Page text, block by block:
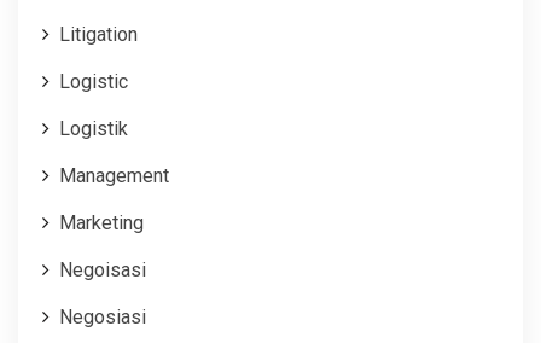
Litigation
Logistic
Logistik
Management
Marketing
Negoisasi
Negosiasi